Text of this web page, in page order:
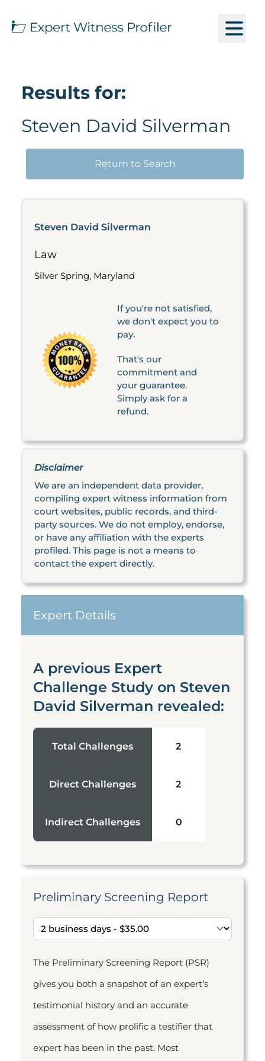
Results for:
Steven David Silverman
Return to Search
Steven David Silverman
Law
Silver Spring, Maryland
If you're not satisfied,
we don't expect you to
pay.
That's our
commitment and
your guarantee.
Simply ask for a
refund.
Disclaimer
We are an independent data provider,
compiling expert witness information from
court websites, public records, and third-
party sources. We do not employ, endorse,
or have any affiliation with the experts
profiled. This page is not a means to
contact the expert directly.
Expert Details
A previous Expert
Challenge Study on Steven
David Silverman revealed:
Total Challenges 2
Direct Challenges 2
Indirect Challenges 0
Preliminary Screening Report
The Preliminary Screening Report (PSR)
gives you both a snapshot of an expert’s
testimonial history and an accurate
assessment of how prolific a testifier that
expert has been in the past. Most